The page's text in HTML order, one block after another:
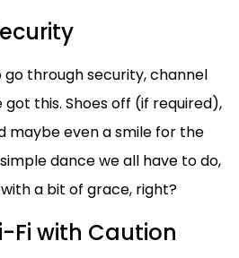
through security, channel
got this. Shoes off (if required),
maybe even a smile for the
dance we all have to do,
a bit of grace, right?
Fi with Caution